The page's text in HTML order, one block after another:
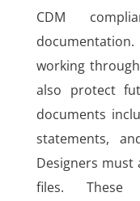
CDM
working
also protect
documents
statements,
Designers must
files. These